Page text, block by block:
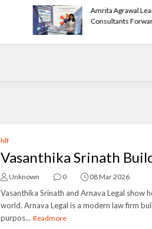
Amrita Agrawal Leading Classic
Consultants Forward
hlf
Vasanthika Srinath
Unknown 0 08 Mar 2026
Vasanthika Srinath and Arnava Legal show
world. Arnava Legal is a modern law firm
purpos... Readmore